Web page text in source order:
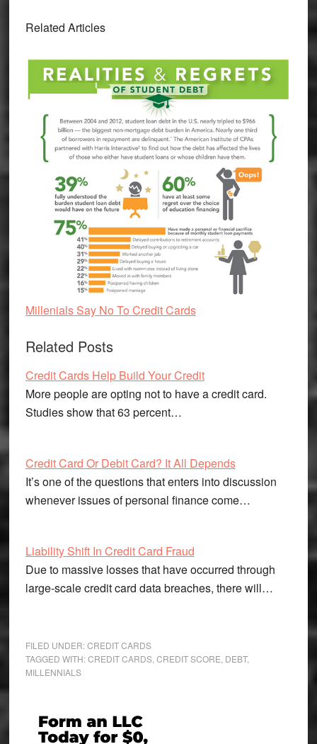
Related Articles
Millenials Say No To Credit Cards
Related Posts
Credit Cards Help Build Your Credit
More people are opting not to have a credit card.
Studies show that 63 percent…
Credit Card Or Debit Card? It All Depends
It’s one of the questions that enters into discussion
whenever issues of personal finance come…
Liability Shift In Credit Card Fraud
Due to massive losses that have occurred through
large-scale credit card data breaches, there will…
FILED UNDER:CREDIT CARDS
TAGGED WITH:CREDIT CARDS, CREDIT SCORE DEBT,
MILLENNIALS
Primary
Sidebar